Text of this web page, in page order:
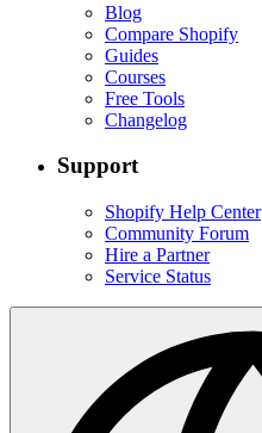
Blog
Compare Shopify
Guides
Courses
Free Tools
Changelog
Support
Shopify Help Center
Community Forum
Hire a Partner
Service Status